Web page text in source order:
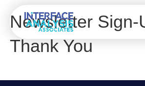
Newsletter Sign-
Thank You